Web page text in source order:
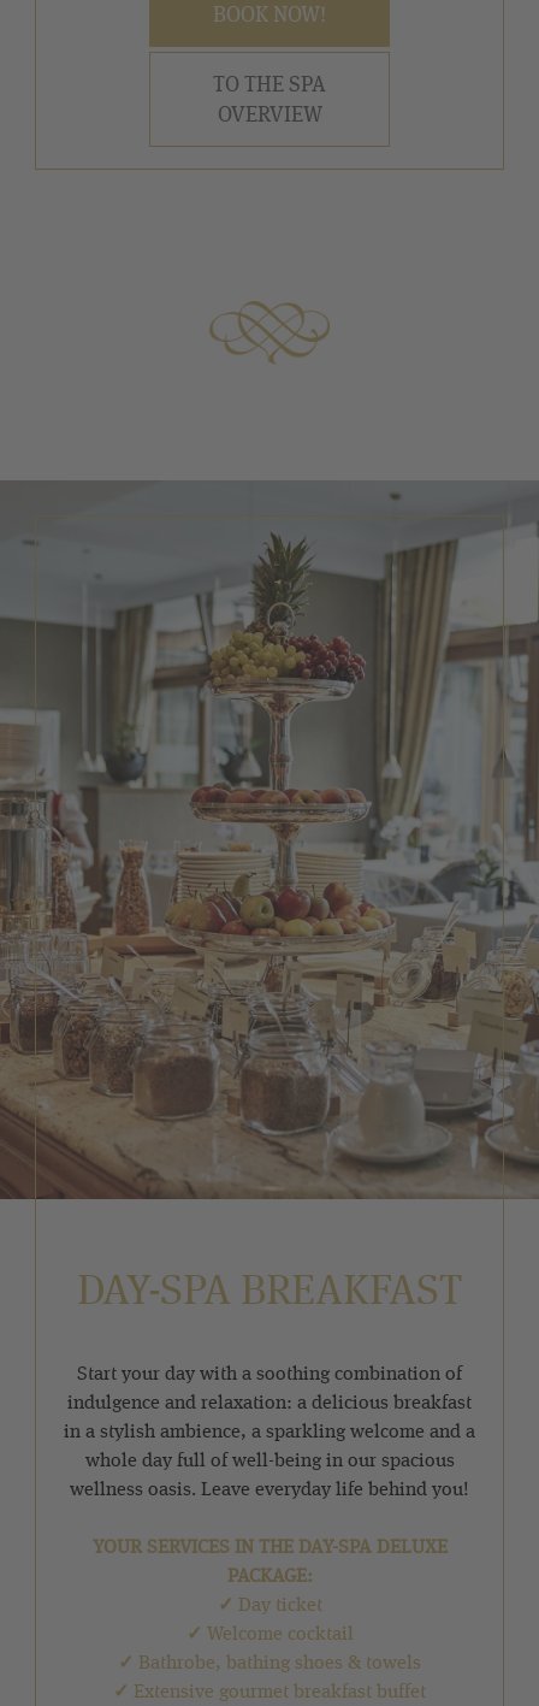
BOOK NOW!
TO THE SPA
OVERVIEW
DAY-SPA BREAKFAST
Start your day with a soothing combination of
indulgence and relaxation: a delicious breakfast
in a stylish ambience, a sparkling welcome and a
whole day full of well-being in our spacious
wellness oasis. Leave everyday life behind you!
YOUR SERVICES IN THE DAY-SPA DELUXE
PACKAGE:
✓ Day ticket
✓ Welcome cocktail
✓ Bathrobe, bathing shoes & towels
✓ Extensive gourmet breakfast buffet